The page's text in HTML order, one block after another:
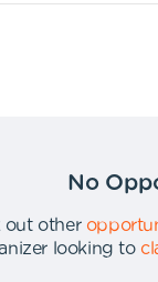
No
out other
looking to